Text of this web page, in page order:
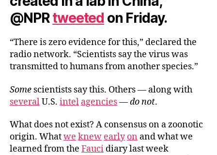
@NPRtweeted on Friday.
“There is zero evidence for this,” declared the
radio network. “Scientists say the virus was
transmitted to humans from another species.”
Some scientists say this. Others — along with
severalU.S. intel agencies—do not.
What does not exist? A consensus on a zoonotic
origin. Whatwe knew early on and what we
learned from the Fauci diary last week